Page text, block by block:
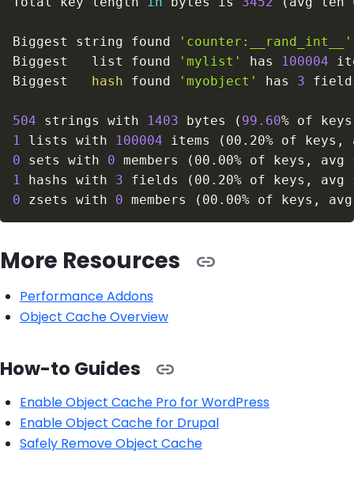
Biggest string found 'counter:__rand_int__'
Biggest   list found
'mylist' has
100004
Biggest
hash found 'myobject' has 3
504 strings with 1403 bytes ( 99.60% of
1 lists with 100004 items ( 00.20% of
0 sets with 0 members ( 00.00% of keys,
1 hashs with 3 fields ( 00.20% of keys,
0 zsets with 0 members ( 00.00% of keys,
More Resources
Performance Addons
Object Cache Overview
How-to Guides
Enable Object Cache Pro for WordPress
Enable Object Cache for Drupal
Safely Remove Object Cache